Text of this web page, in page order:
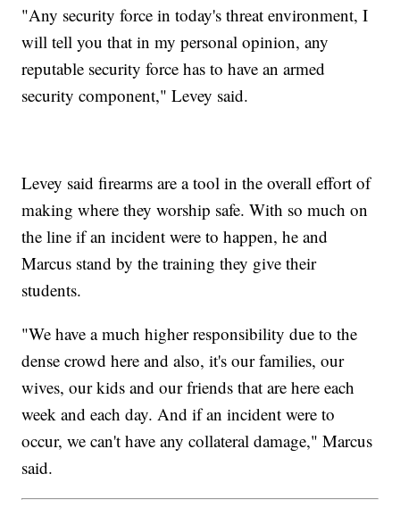
"Any security force in today's threat environment, I
will tell you that in my personal opinion, any
reputable security force has to have an armed
security component," Levey said.
Levey said firearms are a tool in the overall effort of
making where they worship safe. With so much on
the line if an incident were to happen, he and
Marcus stand by the training they give their
students.
"We have a much higher responsibility due to the
dense crowd here and also, it's our families, our
wives, our kids and our friends that are here each
week and each day. And if an incident were to
occur, we can't have any collateral damage," Marcus
said.